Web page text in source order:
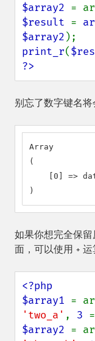
$array2 =
$result =
$array2
print_r(
?>
别忘了数字键名将
Array
(
[0] =>
)
如果你想完全保
面，可以使用 + 运
<?php
$array1 =
'two_a' , 3
$array2 =